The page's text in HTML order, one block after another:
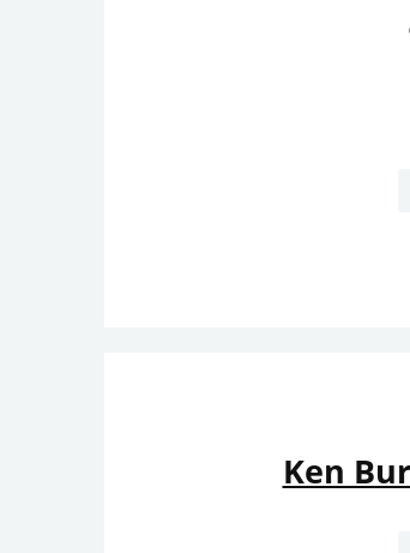
Ken